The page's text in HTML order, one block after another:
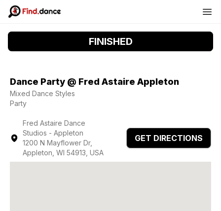
FINISHED
Dance Party @ Fred Astaire Appleton
Mixed Dance Styles
Party
Fred Astaire Dance
Studios - Appleton
1200 N Mayflower Dr,
Appleton, WI 54913, USA
GET DIRECTIONS